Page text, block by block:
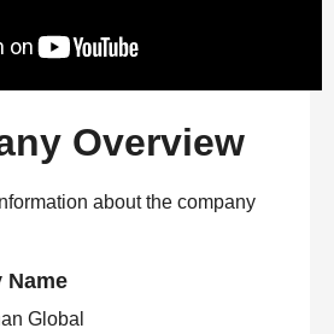
Overview
about the company
Name
Global